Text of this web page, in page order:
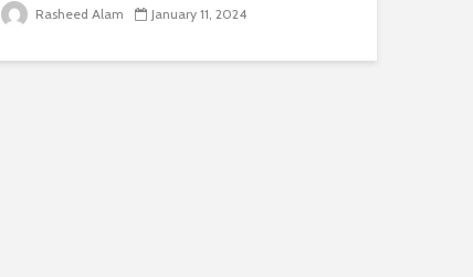
Rasheed Alam January 11, 2024